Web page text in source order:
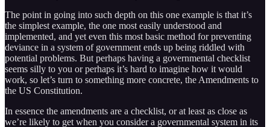
The point in going into such depth on this one example is that it’s
the simplest example, the one most easily understood and
implemented, and yet even this most basic method for preventing
deviance in a system of government ends up being riddled with
potential problems. But perhaps having a governmental checklist
seems silly to you or perhaps it’s hard to imagine how it would
work, so let’s turn to something more concrete, the Amendments to
the US Constitution.
In essence the amendments are a checklist, or at least as close as
we’re likely to get when you consider a governmental system in its